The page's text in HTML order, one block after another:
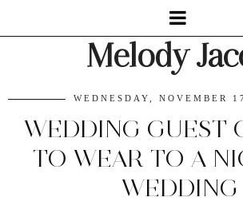
Melody
WEDNESDAY, NOVEMBER
WEDDING GUEST
TO WEAR TO A
WEDDING